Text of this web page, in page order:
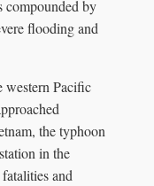
compounded by
flooding and
western Pacific
the typhoon
in the
and